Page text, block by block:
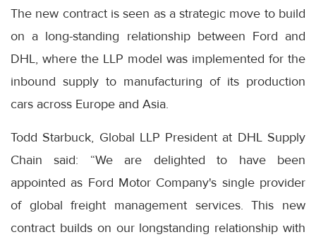
The new contract is seen as a strategic move to build
on a long-standing relationship between Ford and
DHL, where the LLP model was implemented for the
inbound supply to manufacturing of its production
cars across Europe and Asia.
Todd Starbuck, Global LLP President at DHL Supply
Chain said: “We are delighted to have been
appointed as Ford Motor Company's single provider
of global freight management services. This new
contract builds on our longstanding relationship with